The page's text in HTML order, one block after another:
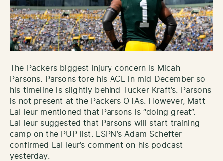
The Packers biggest injury concern is Micah
Parsons. Parsons tore his ACL in mid December so
his timeline is slightly behind Tucker Kraft’s. Parsons
is not present at the Packers OTAs. However, Matt
LaFleur mentioned that Parsons is “doing great”.
LaFleur suggested that Parsons will start training
camp on the PUP list. ESPN’s Adam Schefter
confirmed LaFleur’s comment on his podcast
yesterday.